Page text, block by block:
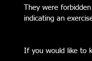
They were
indicating an
If you would like to